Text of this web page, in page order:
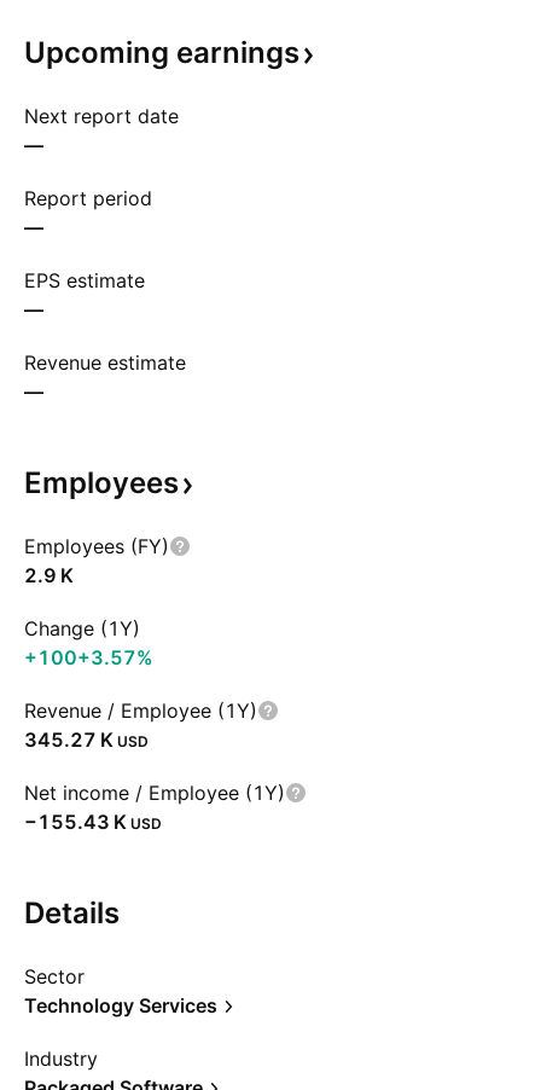
Upcoming earnings
Next report date
—
Report period
—
EPS estimate
—
Revenue estimate
—
Employees
Employees (FY)
‪2.9 K‬
Change (1Y)
+100+3.57%
Revenue / Employee (1Y)
‪345.27 K‬ USD
Net income / Employee (1Y)
‪−155.43 K‬ USD
Details
Sector
Technology Services
Industry